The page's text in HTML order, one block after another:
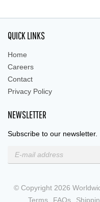
QUICK LINKS
Home
Careers
Contact
Privacy Policy
NEWSLETTER
Subscribe to our newsletter.
© Copyright 2026
Terms
FAQs